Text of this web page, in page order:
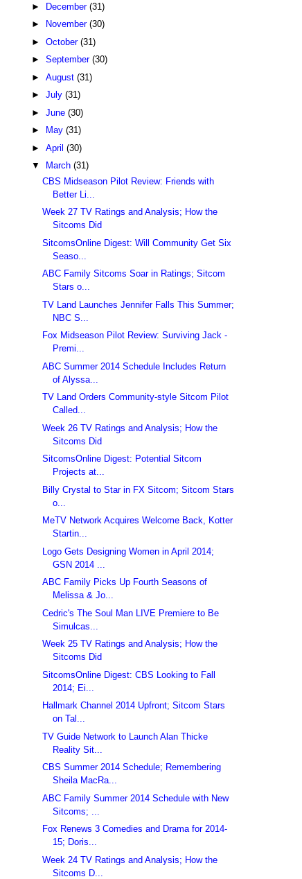
►
December (31)
►
November (30)
► October (31)
► September (30)
► August (31)
► July (31)
► June (30)
►
May (31)
► April (30)
▼
March (31)
CBS Midseason Pilot Review: Friends with
Better Li...
Week 27 TV Ratings and Analysis; How the
Sitcoms Did
SitcomsOnline Digest: Will Community Get Six
Seaso...
ABC Family Sitcoms Soar in Ratings; Sitcom
Stars o...
TV Land Launches Jennifer Falls This Summer;
NBC S...
Fox Midseason Pilot Review: Surviving Jack -
Premi...
ABC Summer 2014 Schedule Includes Return
of Alyssa...
TV Land Orders Community-style Sitcom Pilot
Called...
Week 26 TV Ratings and Analysis; How the
Sitcoms Did
SitcomsOnline Digest: Potential Sitcom
Projects at...
Billy Crystal to Star in FX Sitcom; Sitcom Stars
o...
MeTV Network Acquires Welcome Back, Kotter
Startin...
Logo Gets Designing Women in April 2014;
GSN 2014 ...
ABC Family Picks Up Fourth Seasons of
Melissa & Jo...
Cedric's The Soul Man LIVE Premiere to Be
Simulcas...
Week 25 TV Ratings and Analysis; How the
Sitcoms Did
SitcomsOnline Digest: CBS Looking to Fall
2014; Ei...
Hallmark Channel 2014 Upfront; Sitcom Stars
on Tal...
TV Guide Network to Launch Alan Thicke
Reality Sit...
CBS Summer 2014 Schedule; Remembering
Sheila MacRa...
ABC Family Summer 2014 Schedule with New
Sitcoms; ...
Fox Renews 3 Comedies and Drama for 2014-
15; Doris...
Week 24 TV Ratings and Analysis; How the
Sitcoms D...